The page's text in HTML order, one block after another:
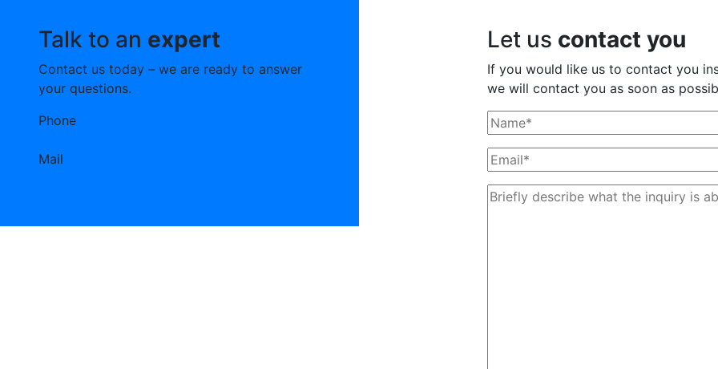
Talk to an expert
Contact us today – we are ready to answer
your questions.
Phone
Mail
Let us contact you
If you would like us to contact you
we will contact you as soon as